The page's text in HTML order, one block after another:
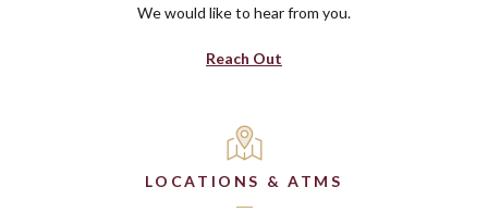
We would like to hear from you.
Reach Out
LOCATIONS & ATMS